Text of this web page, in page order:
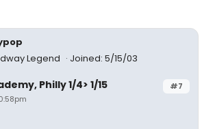
Legend
Joined: 5/15/03
#7
Philly 1/4> 1/15